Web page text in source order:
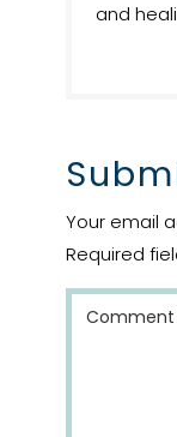
and
Your email
Required